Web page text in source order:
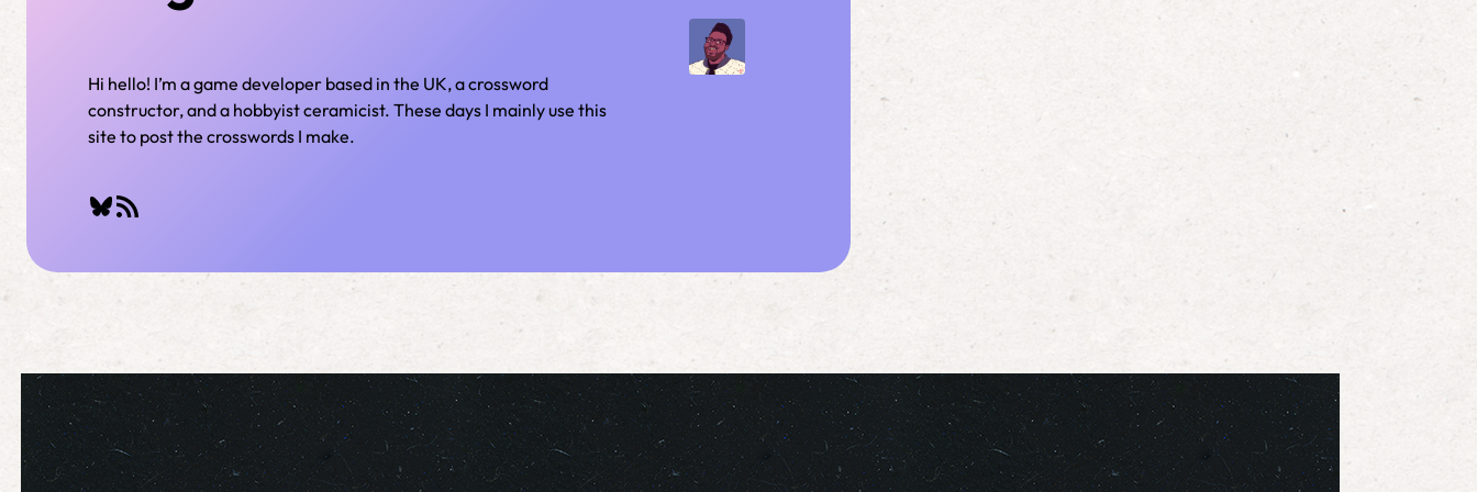
Hi hello! I’m a game developer based in the UK, a crossword
constructor, and a hobbyist ceramicist. These days I mainly use this
site to post the crosswords I make.
Bluesky RSS Feed